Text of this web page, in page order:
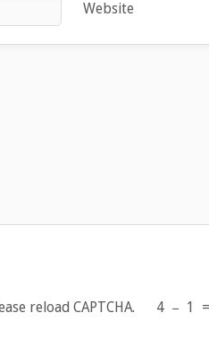
Website
reload CAPTCHA. 4 − 1